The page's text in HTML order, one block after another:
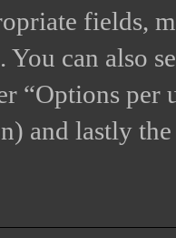
fields,
can also
“Options per
and lastly